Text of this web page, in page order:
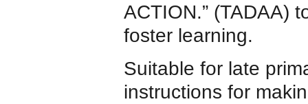
ACTION.” (TADAA)
foster learning.
Suitable for late
instructions for